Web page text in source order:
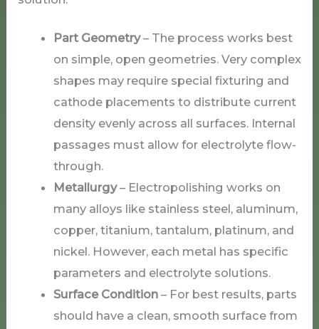
Part Geometry– The process works best
on simple, open geometries. Very complex
shapes may require special fixturing and
cathode placements to distribute current
density evenly across all surfaces. Internal
passages must allow for electrolyte flow-
through.
Metallurgy– Electropolishing works on
many alloys like stainless steel, aluminum,
copper, titanium, tantalum, platinum, and
nickel. However, each metal has specific
parameters and electrolyte solutions.
Surface Condition– For best results, parts
should have a clean, smooth surface from